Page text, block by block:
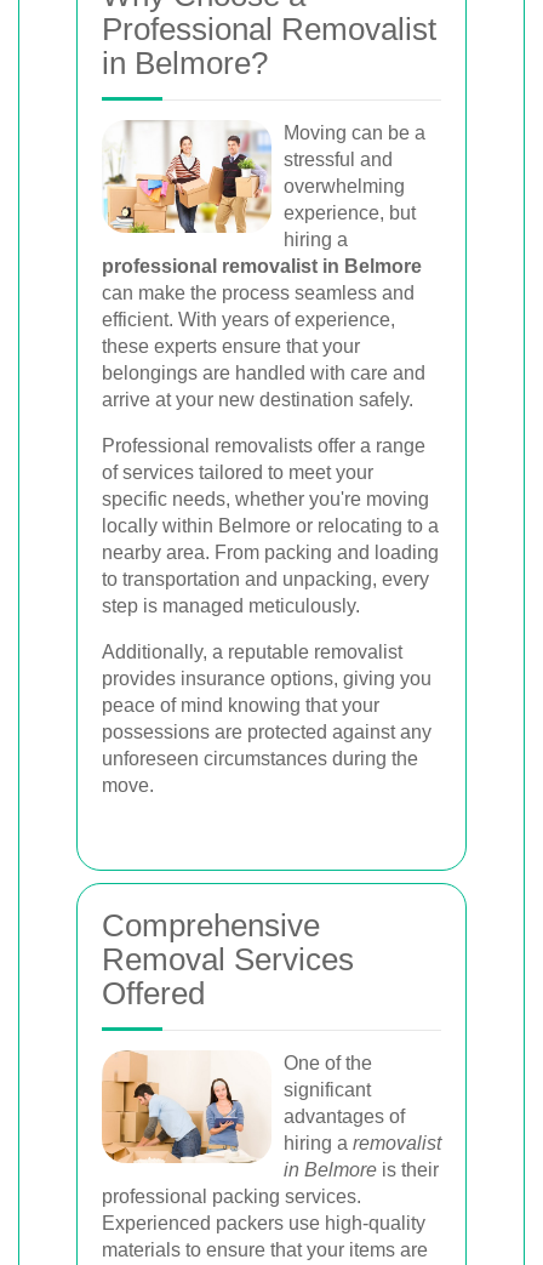
Professional Removalist
in Belmore?
Moving can be a
stressful and
overwhelming
experience, but
hiring a
professional removalist in Belmore
can make the process seamless and
efficient. With years of experience,
these experts ensure that your
belongings are handled with care and
arrive at your new destination safely.
Professional removalists offer a range
of services tailored to meet your
specific needs, whether you're moving
locally within Belmore or relocating to a
nearby area. From packing and loading
to transportation and unpacking, every
step is managed meticulously.
Additionally, a reputable removalist
provides insurance options, giving you
peace of mind knowing that your
possessions are protected against any
unforeseen circumstances during the
move.
Comprehensive
Removal Services
Offered
One of the
significant
advantages of
hiring a removalist
in Belmore is their
professional packing services.
Experienced packers use high-quality
materials to ensure that your items are
movers for homes, offices, and furniture
with efficient, hassle-free solutions.
Book Your Removal Now